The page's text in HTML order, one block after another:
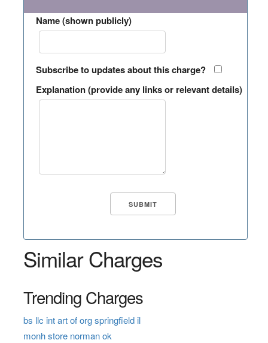
Name (shown publicly)
Subscribe to updates about this charge?
Explanation (provide any links or relevant details)
Similar Charges
Trending Charges
bs llc int art of org springfield il
monh store norman ok